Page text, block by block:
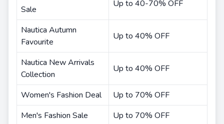
Sale
Up to 40-70% OFF
Nautica Autumn
Favourite
Up to 40% OFF
Nautica New Arrivals
Collection
Up to 40% OFF
Women's Fashion Deal
Up to 70% OFF
Men's Fashion Sale
Up to 70% OFF